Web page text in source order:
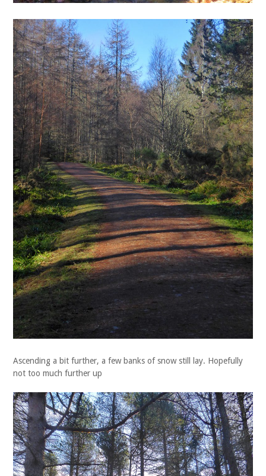
Ascending a bit further, a few banks of snow still lay. Hopefully
not too much further up